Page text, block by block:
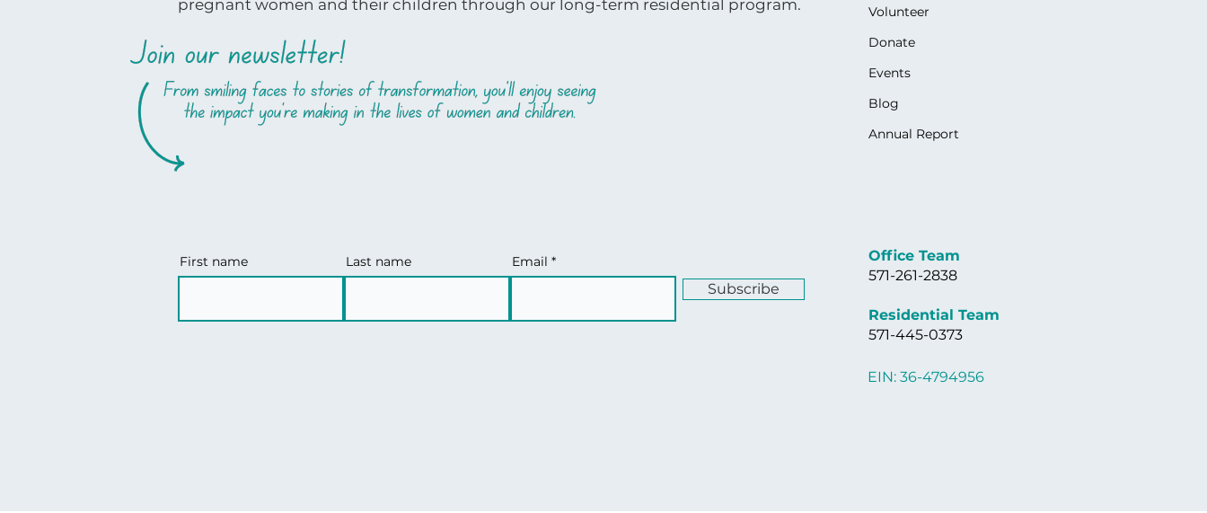
How One Donation is
Maternal Health Course
A Legacy of Love: Jackie's
Baskets Gives Back
pregnant women and their children through our long-term residential program.
First name Last name Email
Subscribe
Volunteer
Donate
Events
Blog
Annual Report
Office Team
571-261-2838
Residential Team
571-445-0373
EIN: 36-4794956